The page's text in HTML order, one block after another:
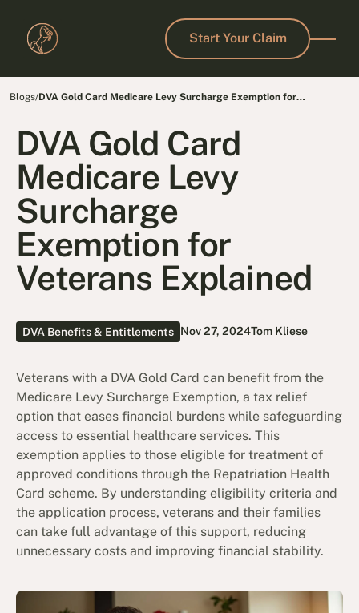
Start Your Claim
Start Your Claim
Blogs/DVA Gold Card Medicare Levy Surcharge Exemption for
DVA Gold Card
Medicare Levy
Surcharge
Exemption for
Veterans Explained
DVA Benefits & Entitlements Nov 27, 2024Tom Kliese
Veterans with a DVA Gold Card can benefit from the
Medicare Levy Surcharge Exemption, a tax relief
option that eases financial burdens while safeguarding
access to essential healthcare services. This
exemption applies to those eligible for treatment of
approved conditions through the Repatriation Health
Card scheme. By understanding eligibility criteria and
the application process, veterans and their families
can take full advantage of this support, reducing
unnecessary costs and improving financial stability.